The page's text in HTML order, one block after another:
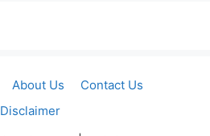
About Us
Contact Us
Disclaimer